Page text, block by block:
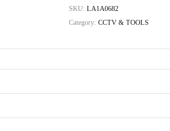
SKU: LA1A0682
Category: CCTV & TOOLS